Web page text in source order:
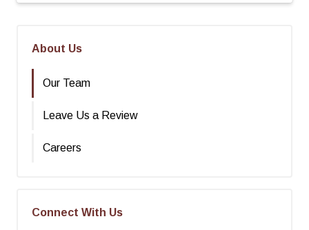
About Us
Our Team
Leave Us a Review
Careers
Connect With Us